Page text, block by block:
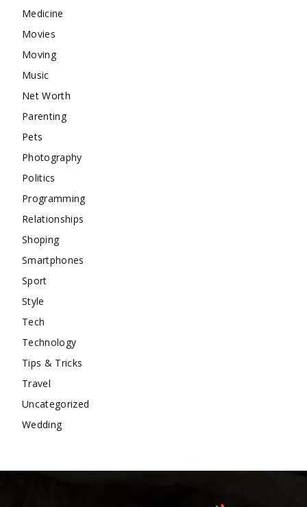
Medicine
Movies
Moving
Music
Net Worth
Parenting
Pets
Photography
Politics
Programming
Relationships
Shoping
Smartphones
Sport
Style
Tech
Technology
Tips & Tricks
Travel
Uncategorized
Wedding